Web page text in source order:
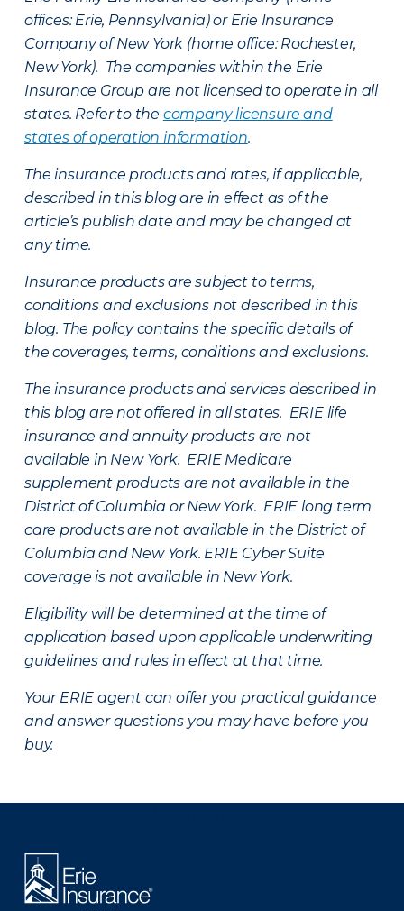
offices: Erie, Pennsylvania) or Erie Insurance
Company of New York (home office: Rochester,
New York). The companies within the Erie
Insurance Group are not licensed to operate in all
states. Refer to the company licensure and
states of operation information.
The insurance products and rates, if applicable,
described in this blog are in effect as of the
article’s publish date and may be changed at
any time.
Insurance products are subject to terms,
conditions and exclusions not described in this
blog. The policy contains the specific details of
the coverages, terms, conditions and exclusions.
The insurance products and services described in
this blog are not offered in all states. ERIE life
insurance and annuity products are not
available in New York. ERIE Medicare
supplement products are not available in the
District of Columbia or New York. ERIE long term
care products are not available in the District of
Columbia and New York. ERIE Cyber Suite
coverage is not available in New York.
Eligibility will be determined at the time of
application based upon applicable underwriting
guidelines and rules in effect at that time.
Your ERIE agent can offer you practical guidance
and answer questions you may have before you
buy.